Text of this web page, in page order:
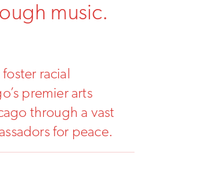
music.
racial
premier arts
through a vast
for peace.